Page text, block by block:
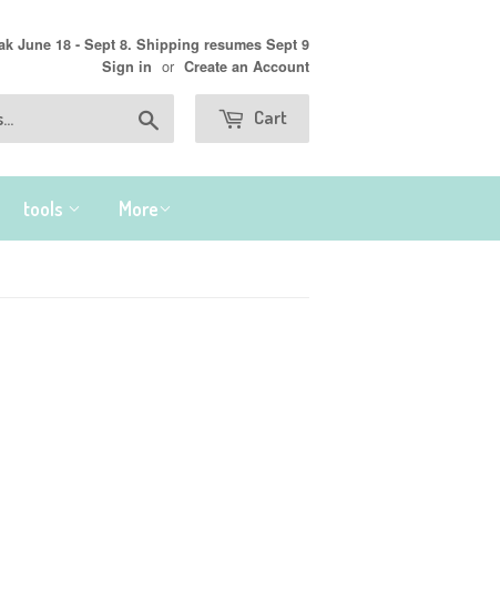
June 18 - Sept 8. Shipping resumes Sept 9
Sign in or Create an Account
Cart
tools More